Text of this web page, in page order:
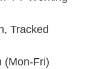
Tracked
(Mon-Fri)